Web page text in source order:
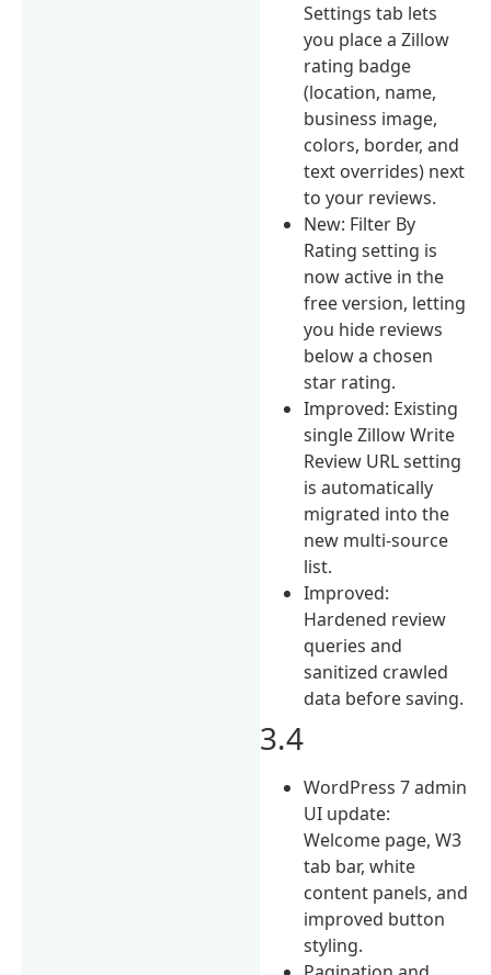
Settings tab lets
you place a Zillow
rating badge
(location, name,
business image,
colors, border, and
text overrides) next
to your reviews.
New: Filter By
Rating setting is
now active in the
free version, letting
you hide reviews
below a chosen
star rating.
Improved: Existing
single Zillow Write
Review URL setting
is automatically
migrated into the
new multi-source
list.
Improved:
Hardened review
queries and
sanitized crawled
data before saving.
3.4
WordPress 7 admin
UI update:
Welcome page, W3
tab bar, white
content panels, and
improved button
styling.